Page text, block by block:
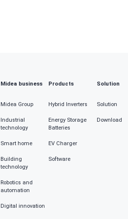
Midea business
Midea Group
Industrial
technology
Smart home
Building
technology
Robotics and
automation
Digital innovation
Products
Hybrid Inverters
Energy Storage
Batteries
EV Charger
Software
Solution
Solution
Download
Fill in the